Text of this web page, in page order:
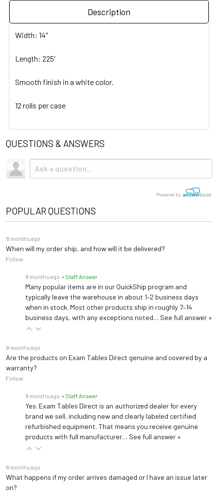
Description
Width: 14"
Length: 225'
Smooth finish in a white color.
12 rolls per case
QUESTIONS & ANSWERS
Powered by
POPULAR QUESTIONS
8 months ago
When will my order ship, and how will it be delivered?
Follow
8 months ago • Staff Answer
Many popular items are in our QuickShip program and
typically leave the warehouse in about 1–2 business days
when in stock. Most other products ship in roughly 7–14
business days, with any exceptions noted… See full answer »
8 months ago
Are the products on Exam Tables Direct genuine and covered by a
warranty?
Follow
8 months ago • Staff Answer
Yes. Exam Tables Direct is an authorized dealer for every
brand we sell, including new and clearly labeled certified
refurbished equipment. That means you receive genuine
products with full manufacturer… See full answer »
8 months ago
What happens if my order arrives damaged or I have an issue later
on?